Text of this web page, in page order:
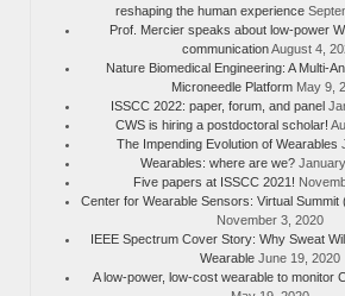
reshaping the human experience
Prof. Mercier speaks about low-power
communicationAugust 4,
Nature Biomedical Engineering: A Multi-
Microneedle Platform May 9,
ISSCC 2022: paper, forum, and panel
CWS is hiring a postdoctoral scholar!
The Impending Evolution of Wearables
Wearables: where are we?
Five papers at ISSCC 2021!
Center for Wearable Sensors: Virtual Summit
November 3, 2020
IEEE Spectrum Cover Story: Why Sweat
Wearable June 19, 2020
A low-power, low-cost wearable to monitor